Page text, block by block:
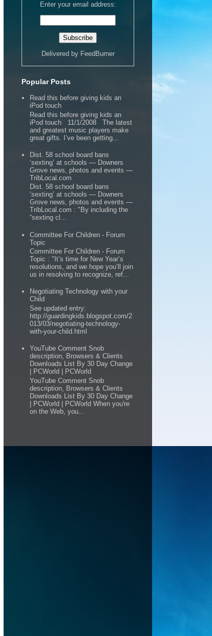
Enter your email address:
Delivered by FeedBurner
Popular Posts
Read this before giving kids an
iPod touch
Read this before giving kids an
iPod touch 11/1/2008 The latest
and greatest music players make
great gifts. I’ve been getting...
Dist. 58 school board bans
‘sexting’ at schools — Downers
Grove news, photos and events —
TribLocal.com
Dist. 58 school board bans
‘sexting’ at schools — Downers
Grove news, photos and events —
TribLocal.com : "By including the
“sexting cl...
Committee For Children - Forum
Topic
Committee For Children - Forum
Topic : "It’s time for New Year’s
resolutions, and we hope you’ll join
us in resolving to recognize, ref...
Negotiating Technology with your
Child
See updated entry:
http://guardingkids.blogspot.com/2
013/03/negotiating-technology-
with-your-child.html
YouTube Comment Snob
description, Browsers & Clients
Downloads List By 30 Day Change
| PCWorld | PCWorld
YouTube Comment Snob
description, Browsers & Clients
Downloads List By 30 Day Change
| PCWorld | PCWorld When you're
on the Web, you...